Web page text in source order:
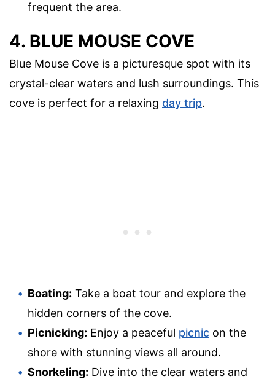
frequent the area.
4. BLUE MOUSE COVE
Blue Mouse Cove is a picturesque spot with its
crystal-clear waters and lush surroundings. This
cove is perfect for a relaxing day trip.
Boating: Take a boat tour and explore the
hidden corners of the cove.
Picnicking: Enjoy a peaceful picnic on the
shore with stunning views all around.
Snorkeling: Dive into the clear waters and